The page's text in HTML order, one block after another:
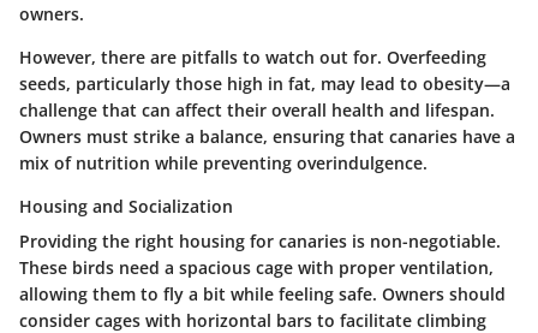
owners.
However, there are pitfalls to watch out for. Overfeeding
seeds, particularly those high in fat, may lead to obesity—a
challenge that can affect their overall health and lifespan.
Owners must strike a balance, ensuring that canaries have a
mix of nutrition while preventing overindulgence.
Housing and Socialization
Providing the right housing for canaries is non-negotiable.
These birds need a spacious cage with proper ventilation,
allowing them to fly a bit while feeling safe. Owners should
consider cages with horizontal bars to facilitate climbing